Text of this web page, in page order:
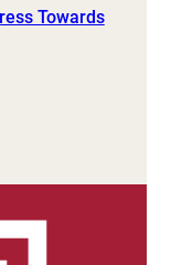
Towards